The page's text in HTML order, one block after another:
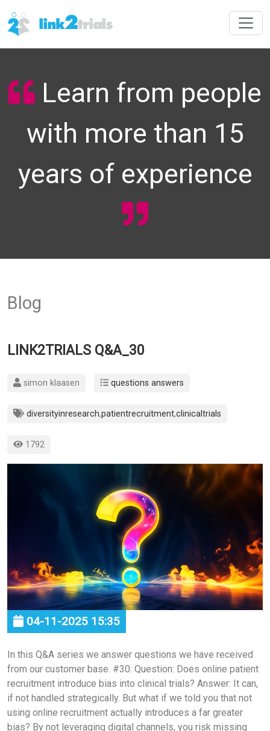
Learn from people
with more than 15
years of experience
Blog
LINK2TRIALS Q&A_30
simon klaasen questions answers
diversityinresearch,patientrecruitment,clinicaltrials
1792
04-11-2025 15:35
In this Q&A series we answer questions we have received
from our customer base. #30: Question: Does online patient
recruitment introduce bias into clinical trials? Answer: It can,
if not handled strategically. But what if we told you that not
using online recruitment actually introduces a far greater
bias? By not leveraging digital channels, you risk missing